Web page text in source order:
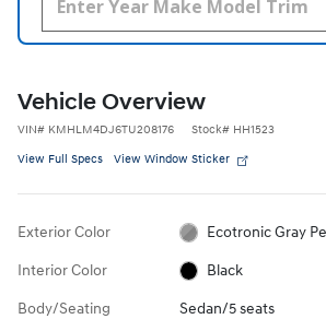
Vehicle Overview
VIN# KMHLM4DJ6TU208176 Stock# HH1523
View Full Specs View Window Sticker
Exterior Color Ecotronic Gray
Interior Color Black
Body/Seating Sedan/5 seats